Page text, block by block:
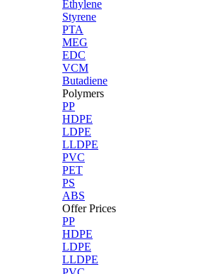
Ethylene
Styrene
PTA
MEG
EDC
VCM
Butadiene
Polymers
PP
HDPE
LDPE
LLDPE
PVC
PET
PS
ABS
Offer Prices
PP
HDPE
LDPE
LLDPE